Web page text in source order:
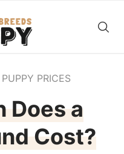
PUPPY PRICES
Does a
Cost?